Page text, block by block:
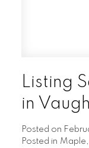
Listing
in
Posted on
Posted in Maple,